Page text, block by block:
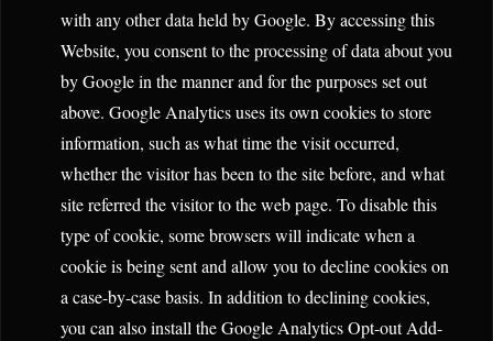
with any other data held by Google. By accessing this
Website, you consent to the processing of data about you
by Google in the manner and for the purposes set out
above. Google Analytics uses its own cookies to store
information, such as what time the visit occurred,
whether the visitor has been to the site before, and what
site referred the visitor to the web page. To disable this
type of cookie, some browsers will indicate when a
cookie is being sent and allow you to decline cookies on
a case-by-case basis. In addition to declining cookies,
you can also install the Google Analytics Opt-out Add-